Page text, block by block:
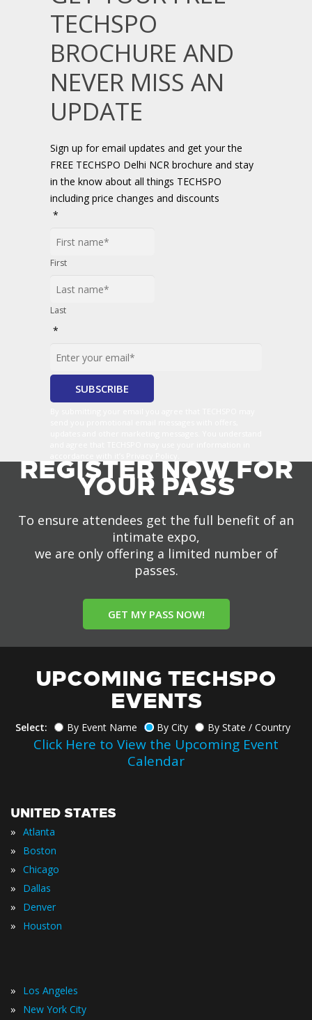
TECHSPO
BROCHURE AND
NEVER MISS AN
UPDATE
Sign up for email updates and get your the
FREE TECHSPO Delhi NCR brochure and stay
in the know about all things TECHSPO
including price changes and discounts
*
First
Last
*
REGISTER NOW FOR
YOUR PASS
To ensure attendees get the full benefit of an
intimate expo,
we are only offering a limited number of
passes.
GET MY PASS NOW!
UPCOMING TECHSPO
EVENTS
Select: By Event Name By City By State / Country
Click Here to View the Upcoming Event
Calendar
UNITED STATES
» Atlanta
» Boston
» Chicago
» Dallas
» Denver
» Houston
» Los Angeles
» New York City